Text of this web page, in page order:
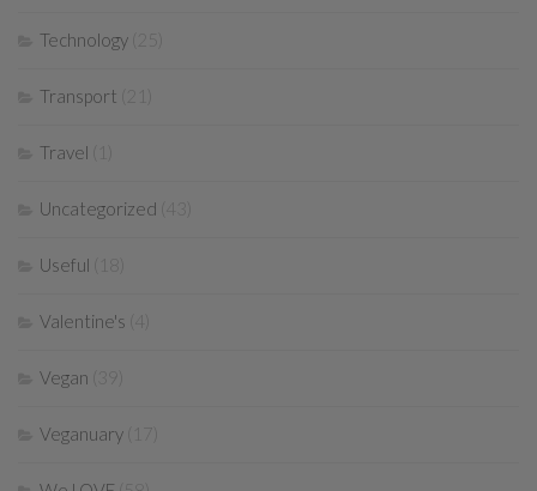
Technology
Transport
Travel
Uncategorized (43)
Useful
Valentine's (4)
Vegan
Veganuary (17)